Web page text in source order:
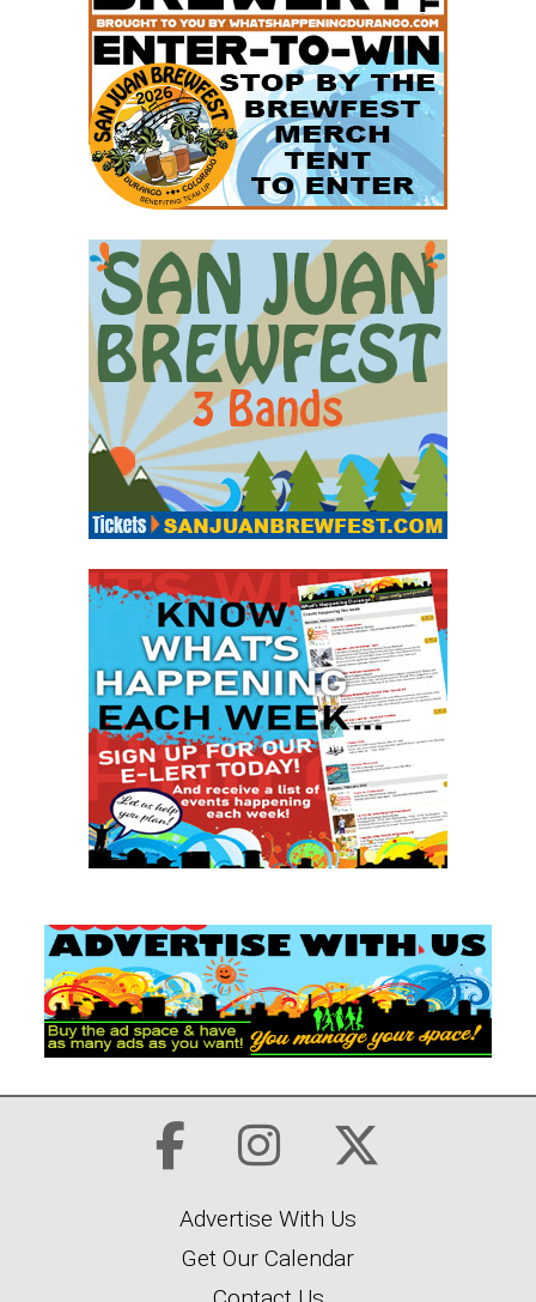
Advertise With Us
Get Our Calendar